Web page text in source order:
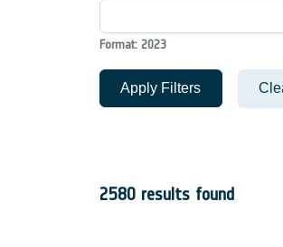
Format: 2023
Apply Filters
2580 results found